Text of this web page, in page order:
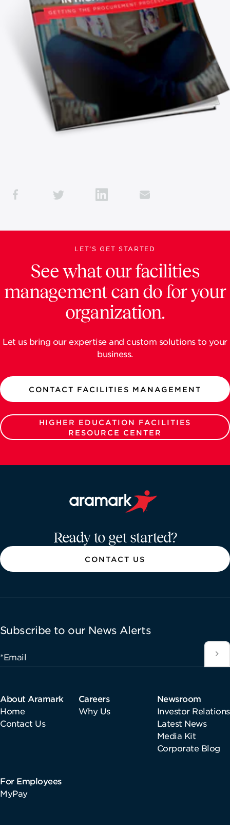
LET’S GET STARTED
See what our facilities
management can do for your
organization.
Let us bring our expertise and custom solutions to your
business.
CONTACT FACILITIES MANAGEMENT
HIGHER EDUCATION FACILITIES
RESOURCE CENTER
Ready to get started?
CONTACT US
Subscribe to our News Alerts
*Email
About Aramark
Home
Contact Us
Careers
Why Us
Newsroom
Investor Relations
Latest News
Media Kit
Corporate Blog
For Employees
MyPay